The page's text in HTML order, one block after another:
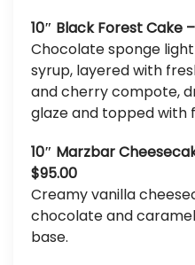
10″ Black Forest Cake
Chocolate sponge
syrup, layered with
and cherry compote,
glaze and topped with
10″ Marzbar
$95.00
Creamy vanilla
chocolate and
base.